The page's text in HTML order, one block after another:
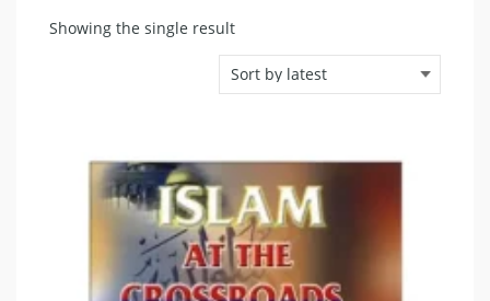
Showing the single result